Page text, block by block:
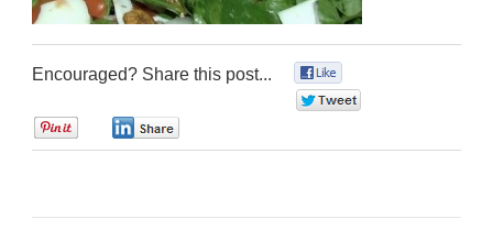
Encouraged? Share this post...